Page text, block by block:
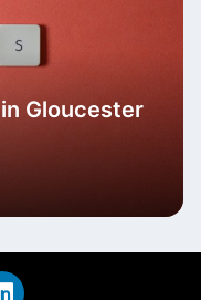
Gloucester